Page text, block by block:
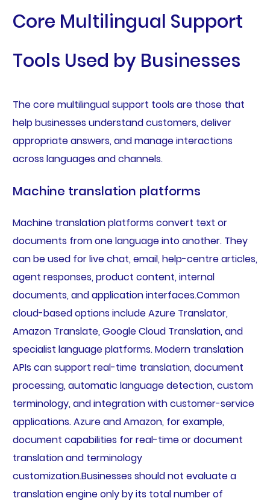
Core Multilingual Support
Tools Used by Businesses
The core multilingual support tools are those that
help businesses understand customers, deliver
appropriate answers, and manage interactions
across languages and channels.
Machine translation platforms
Machine translation platforms convert text or
documents from one language into another. They
can be used for live chat, email, help-centre articles,
agent responses, product content, internal
documents, and application interfaces.Common
cloud-based options include Azure Translator,
Amazon Translate, Google Cloud Translation, and
specialist language platforms. Modern translation
APIs can support real-time translation, document
processing, automatic language detection, custom
terminology, and integration with customer-service
applications. Azure and Amazon, for example,
document capabilities for real-time or document
translation and terminology
customization.Businesses should not evaluate a
translation engine only by its total number of